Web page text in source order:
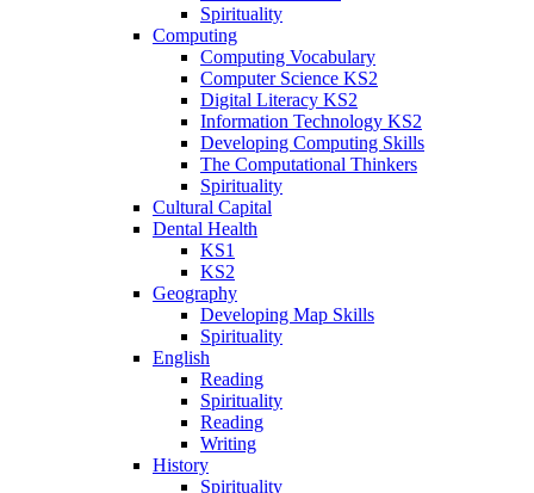
Spirituality
Computing
Computing Vocabulary
Computer Science KS2
Digital Literacy KS2
Information Technology KS2
Developing Computing Skills
The Computational Thinkers
Spirituality
Cultural Capital
Dental Health
KS1
KS2
Geography
Developing Map Skills
Spirituality
English
Reading
Spirituality
Reading
Writing
History
Spirituality